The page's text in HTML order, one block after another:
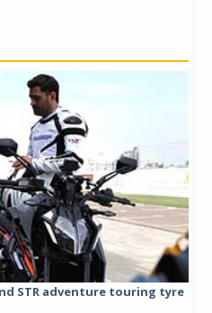
STR adventure touring tyre